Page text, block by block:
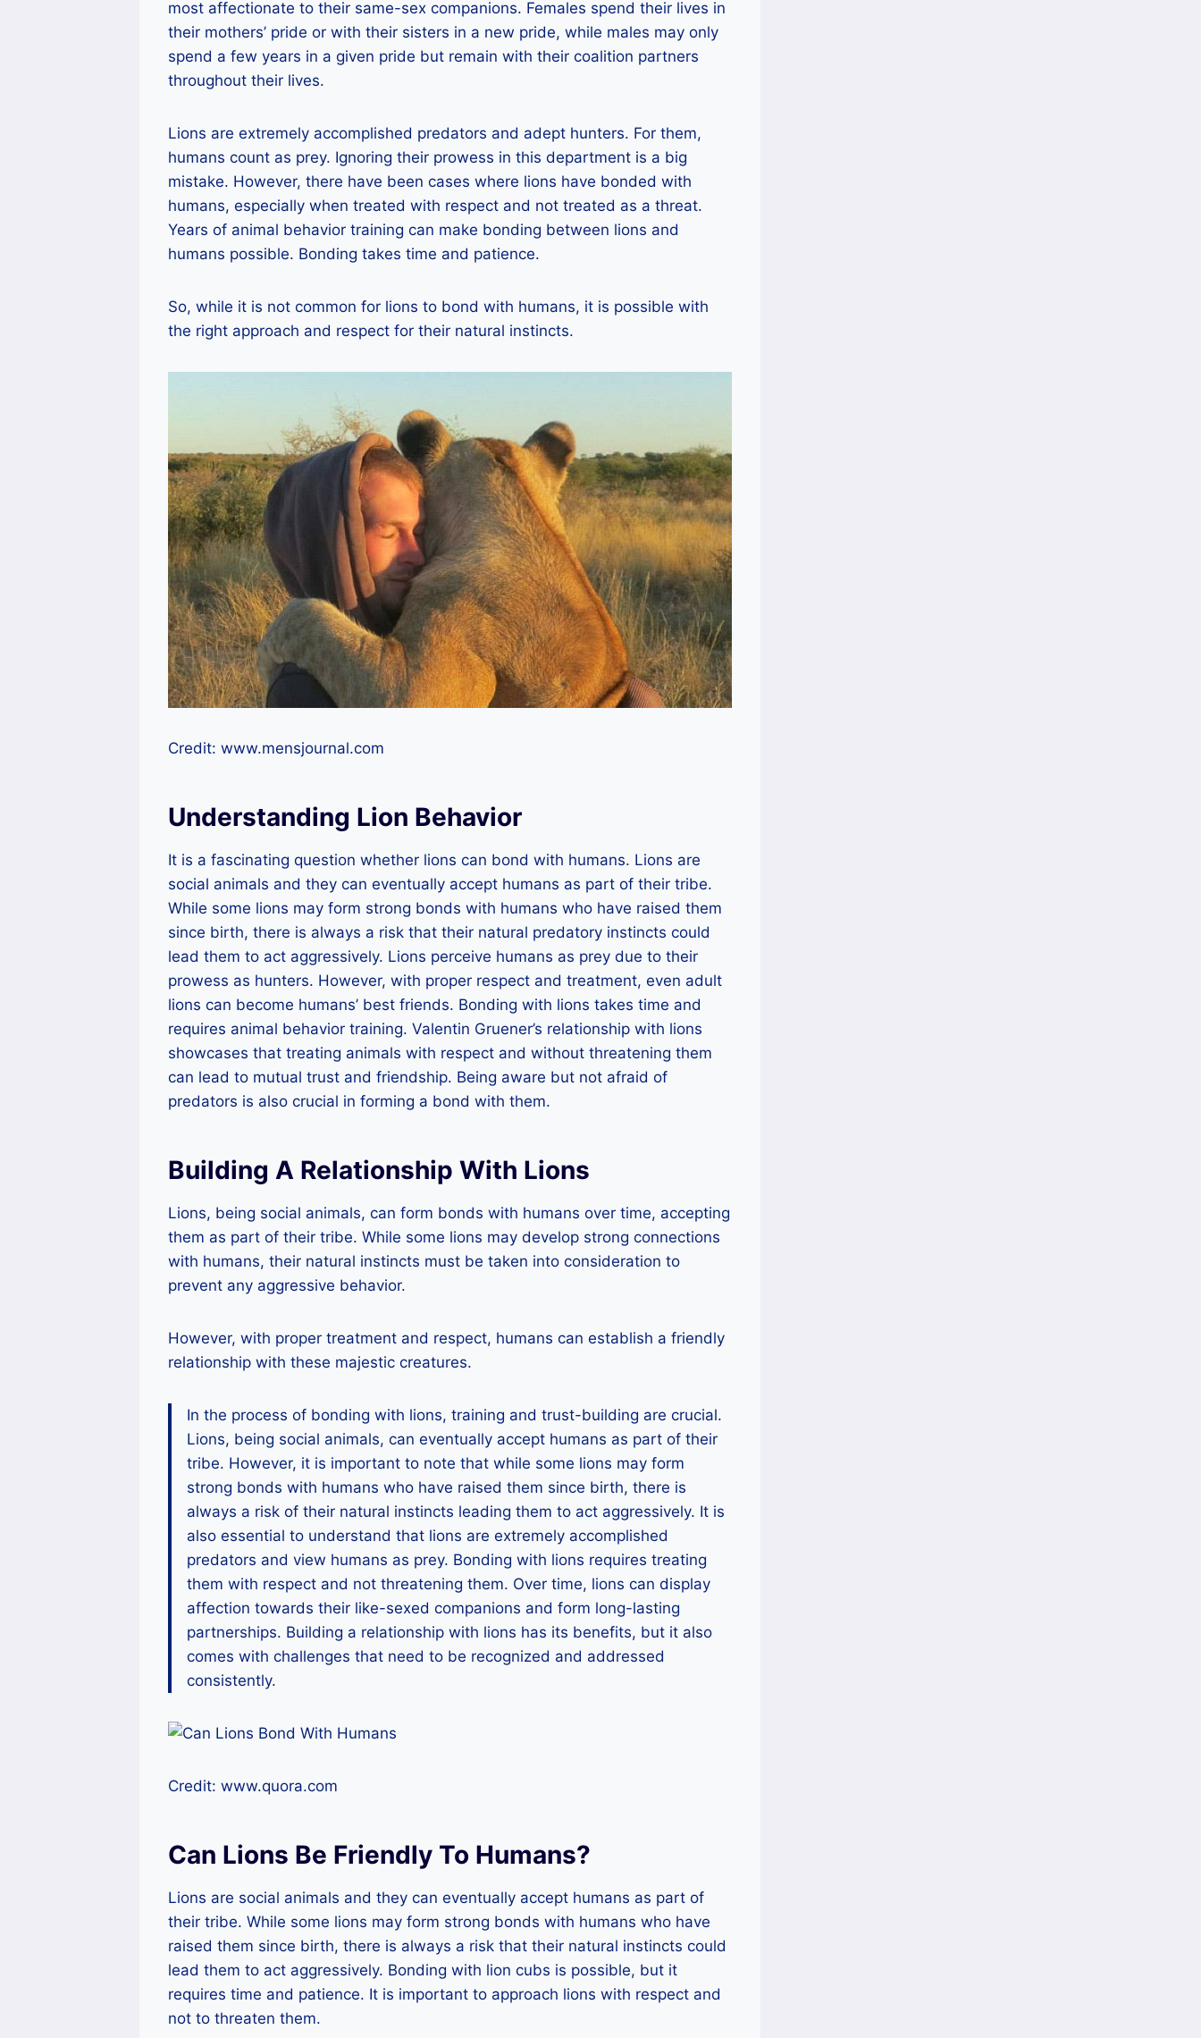
most affectionate to their same-sex companions. Females spend their lives in
their mothers’ pride or with their sisters in a new pride, while males may only
spend a few years in a given pride but remain with their coalition partners
throughout their lives.
Lions are extremely accomplished predators and adept hunters. For them,
humans count as prey. Ignoring their prowess in this department is a big
mistake. However, there have been cases where lions have bonded with
humans, especially when treated with respect and not treated as a threat.
Years of animal behavior training can make bonding between lions and
humans possible. Bonding takes time and patience.
So, while it is not common for lions to bond with humans, it is possible with
the right approach and respect for their natural instincts.
Credit: www.mensjournal.com
Understanding Lion Behavior
It is a fascinating question whether lions can bond with humans. Lions are
social animals and they can eventually accept humans as part of their tribe.
While some lions may form strong bonds with humans who have raised them
since birth, there is always a risk that their natural predatory instincts could
lead them to act aggressively. Lions perceive humans as prey due to their
prowess as hunters. However, with proper respect and treatment, even adult
lions can become humans’ best friends. Bonding with lions takes time and
requires animal behavior training. Valentin Gruener’s relationship with lions
showcases that treating animals with respect and without threatening them
can lead to mutual trust and friendship. Being aware but not afraid of
predators is also crucial in forming a bond with them.
Building A Relationship With Lions
Lions, being social animals, can form bonds with humans over time, accepting
them as part of their tribe. While some lions may develop strong connections
with humans, their natural instincts must be taken into consideration to
prevent any aggressive behavior.
However, with proper treatment and respect, humans can establish a friendly
relationship with these majestic creatures.
In the process of bonding with lions, training and trust-building are crucial.
Lions, being social animals, can eventually accept humans as part of their
tribe. However, it is important to note that while some lions may form
strong bonds with humans who have raised them since birth, there is
always a risk of their natural instincts leading them to act aggressively. It is
also essential to understand that lions are extremely accomplished
predators and view humans as prey. Bonding with lions requires treating
them with respect and not threatening them. Over time, lions can display
affection towards their like-sexed companions and form long-lasting
partnerships. Building a relationship with lions has its benefits, but it also
comes with challenges that need to be recognized and addressed
consistently.
Credit: www.quora.com
Can Lions Be Friendly To Humans?
Lions are social animals and they can eventually accept humans as part of
their tribe. While some lions may form strong bonds with humans who have
raised them since birth, there is always a risk that their natural instincts could
lead them to act aggressively. Bonding with lion cubs is possible, but it
requires time and patience. It is important to approach lions with respect and
not to threaten them.